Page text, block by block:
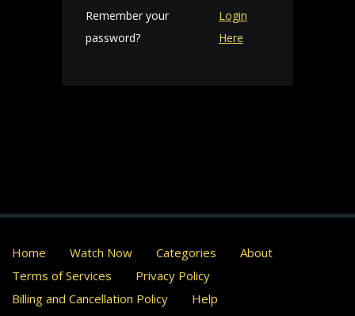
Remember your
password?
Login
Here
Home Watch Now Categories
About
Terms of Services
Privacy Policy
Billing and Cancellation Policy
Help